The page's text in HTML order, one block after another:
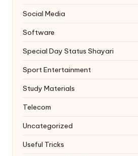
Social Media
Software
Special Day Status Shayari
Sport Entertainment
Study Materials
Telecom
Uncategorized
Useful Tricks